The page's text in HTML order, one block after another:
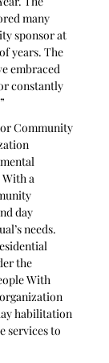
many
sponsor at
years. The
embraced
constantly
Community
a
day
needs.
the
With
habilitation
services to